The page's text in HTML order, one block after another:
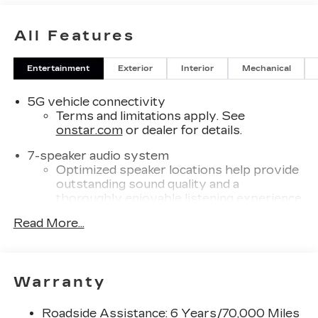
All Features
Entertainment Exterior Interior Mechanical
5G vehicle connectivity
Terms and limitations apply. See
onstar.comor dealer for details.
7-speaker audio system
Optimized speaker locations help provide
outstanding sound quality and a
thoroughly enjoyable listening experience
Wi-Fi®Hotspot capable
SiriusXM with 360L Trial Subscription
With your trial subscription, new GM
vehicles equipped with SiriusXM with
Read More...
Warranty
Roadside Assistance: 6 Years/70,000 Miles